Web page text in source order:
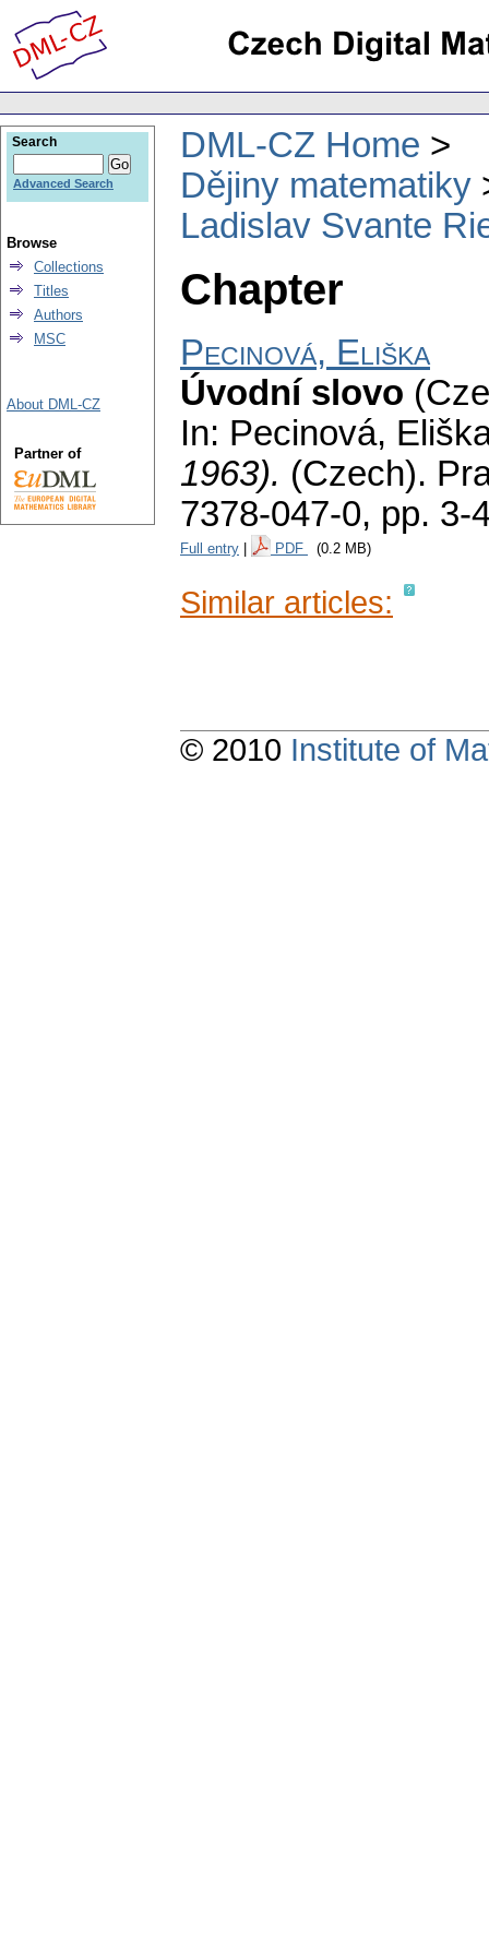
DML-CZ Home
Dějiny matematiky
Ladislav Svante
Chapter
Pecinová, Eliška
Úvodní slovo
In: Pecinová,
1963). (Czech).
7378-047-0, pp. 3-
Full entry PDF (0.2 MB)
Similar articles:
Search
Advanced Search
Browse
Collections
Titles
Authors
MSC
About DML-CZ
Partner of
© 2010 Institute of